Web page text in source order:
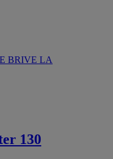
BRIVE LA
130